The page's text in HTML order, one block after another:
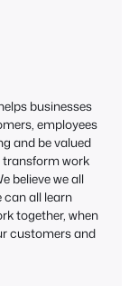
businesses
employees
and be valued
transform work
believe we all
can all learn
together, when
customers and